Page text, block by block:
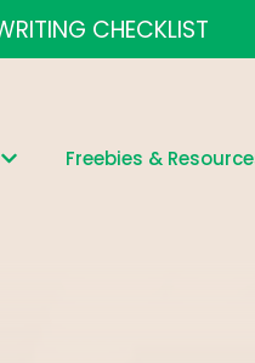
CHECKLIST
Freebies &